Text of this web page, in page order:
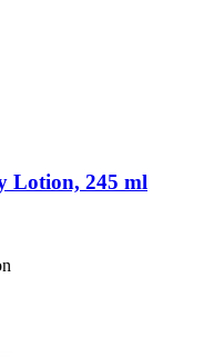
Lotion, 245 ml